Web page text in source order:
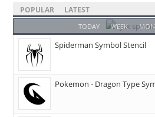
POPULAR LATEST
TODAY WEEK
Spiderman Symbol Stencil
Pokemon - Dragon Type